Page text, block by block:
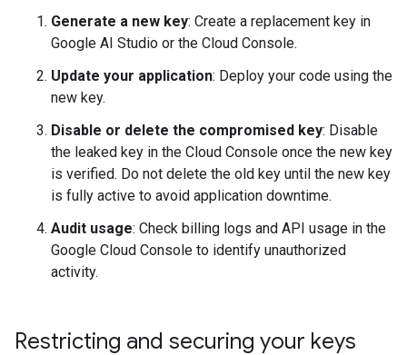
Generate a new key: Create a replacement key in
Google AI Studio or the Cloud Console.
Update your application: Deploy your code using the
new key.
Disable or delete the compromised key: Disable
the leaked key in the Cloud Console once the new key
is verified. Do not delete the old key until the new key
is fully active to avoid application downtime.
Audit usage: Check billing logs and API usage in the
Google Cloud Console to identify unauthorized
activity.
Restricting and securing your keys